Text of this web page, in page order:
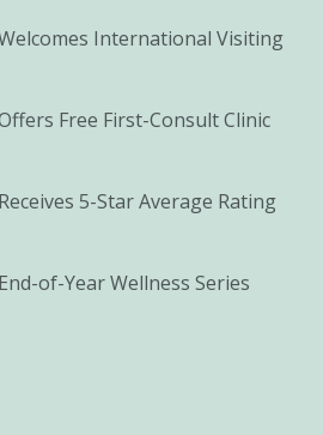
International Visiting
Free First-Consult Clinic
5-Star Average Rating
of-Year Wellness Series